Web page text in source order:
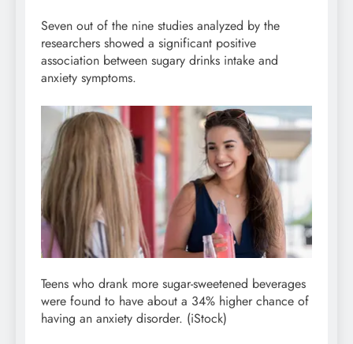
Seven out of the nine studies analyzed by the
researchers showed a significant positive
association between sugary drinks intake and
anxiety symptoms.
Teens who drank more sugar-sweetened beverages
were found to have about a 34% higher chance of
having an anxiety disorder. (iStock)